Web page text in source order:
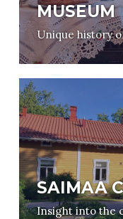
MUSEUM
Unique history
SAIMAA
Insight into the